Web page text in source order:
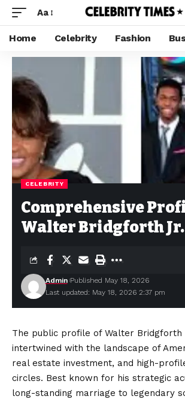
Aa
Home Celebrity Fashion
CELEBRITY
Comprehensive
Walter Bridgforth Jr.
Last updated: May 18, 2026 2:37 pm
Admin Published May 18, 2026
The public profile of Walter Bridgforth
intertwined with the landscape of
real estate investment, and high-
circles. Best known for his strategic
long-standing marriage to legendary